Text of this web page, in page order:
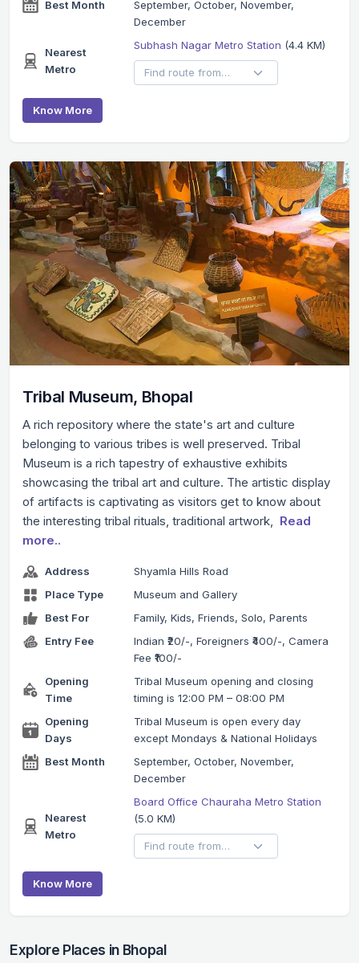
Best Month
September, October, November,
December
Nearest
Metro
Subhash Nagar Metro Station (4.4 KM)
Know More
Tribal Museum, Bhopal
A rich repository where the state's art and culture
belonging to various tribes is well preserved. Tribal
Museum is a rich tapestry of exhaustive exhibits
showcasing the tribal art and culture. The artistic display
of artifacts is captivating as visitors get to know about
the interesting tribal rituals, traditional artwork, Read
more..
Address
Shyamla Hills Road
Place Type
Museum and Gallery
Best For
Family, Kids, Friends, Solo, Parents
Entry Fee
Indian ₹20/-, Foreigners ₹400/-, Camera
Fee ₹100/-
Opening
Time
Tribal Museum opening and closing
timing is 12:00 PM – 08:00 PM
Opening
Days
Tribal Museum is open every day
except Mondays & National Holidays
Best Month
September, October, November,
December
Nearest
Metro
Board Office Chauraha Metro Station
(5.0 KM)
Know More
Explore Places in Bhopal